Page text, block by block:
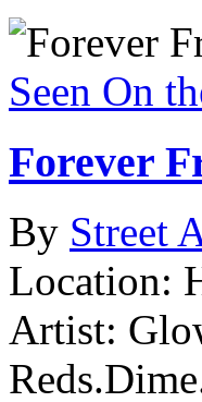
Seen On
Forever
By Street
Location:
Artist: